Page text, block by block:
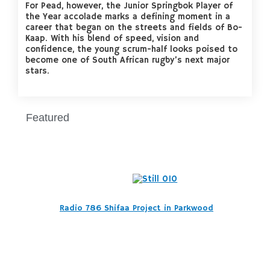
For Pead, however, the Junior Springbok Player of
the Year accolade marks a defining moment in a
career that began on the streets and fields of Bo-
Kaap. With his blend of speed, vision and
confidence, the young scrum-half looks poised to
become one of South African rugby’s next major
stars.
Featured
Radio 786 Shifaa Project in Parkwood